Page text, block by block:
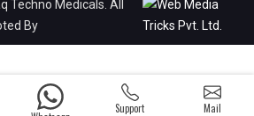
Techno Medicals. All
By
Support Mail